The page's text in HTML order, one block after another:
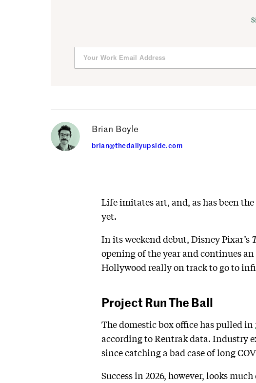
Brian Boyle
brian@thedailyupside.com
Life imitates art, and, as has been
yet.
In its weekend debut, Disney Pixar’s
opening of the year and continues
Hollywood really on track to go to
Project Run The Ball
The domestic box office has pulled in
according to Rentrak data. Industry
since catching a bad case of long
Success in 2026, however, looks